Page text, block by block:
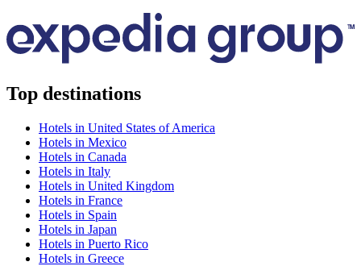
Top destinations
Hotels in United States of America
Hotels in Mexico
Hotels in Canada
Hotels in Italy
Hotels in United Kingdom
Hotels in France
Hotels in Spain
Hotels in Japan
Hotels in Puerto Rico
Hotels in Greece